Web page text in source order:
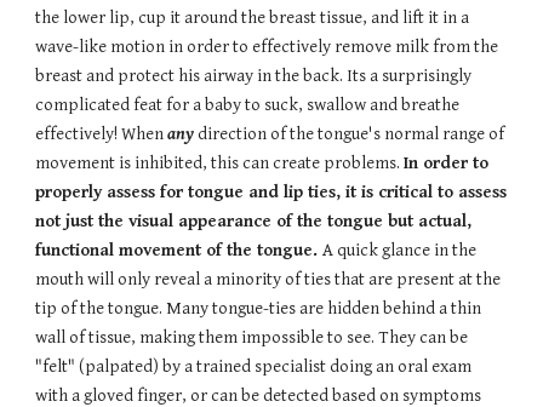
the lower lip, cup it around the breast tissue, and lift it in a
wave-like motion in order to effectively remove milk from the
breast and protect his airway in the back. Its a surprisingly
complicated feat for a baby to suck, swallow and breathe
effectively! Whenany direction of the tongue's normal range of
movement is inhibited, this can create problems.In order to
properly assess for tongue and lip ties, it is critical to assess
not just the visual appearance of the tongue but actual,
functional movement of the tongue.A quick glance in the
mouth will only reveal a minority of ties that are present at the
tip of the tongue. Many tongue-ties are hidden behind a thin
wall of tissue, making them impossible to see. They can be
"felt" (palpated) by a trained specialist doing an oral exam
with a gloved finger, or can be detected based on symptoms